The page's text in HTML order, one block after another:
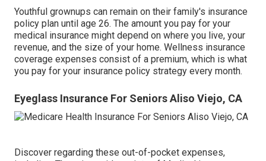
Youthful grownups can remain on their family's insurance
policy plan until age 26. The amount you pay for your
medical insurance might depend on where you live, your
revenue, and the size of your home. Wellness insurance
coverage expenses consist of a premium, which is what
you pay for your insurance policy strategy every month.
Eyeglass Insurance For Seniors Aliso Viejo, CA
Discover regarding these out-of-pocket expenses,